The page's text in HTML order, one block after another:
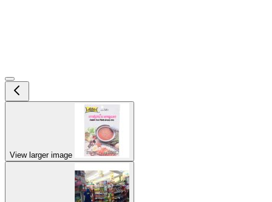
View larger image